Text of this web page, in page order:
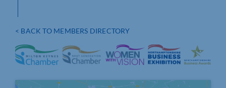
< BACK TO MEMBERS DIRECTORY